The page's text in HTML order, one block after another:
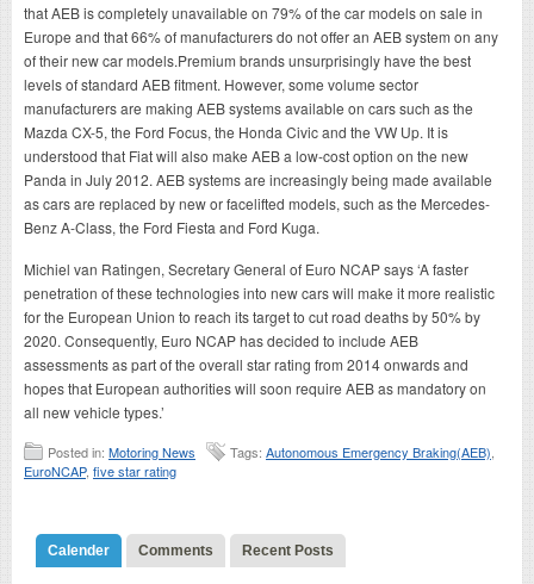
that AEB is completely unavailable on 79% of the car models on sale in
Europe and that 66% of manufacturers do not offer an AEB system on any
of their new car models.Premium brands unsurprisingly have the best
levels of standard AEB fitment. However, some volume sector
manufacturers are making AEB systems available on cars such as the
Mazda CX-5, the Ford Focus, the Honda Civic and the VW Up. It is
understood that Fiat will also make AEB a low-cost option on the new
Panda in July 2012. AEB systems are increasingly being made available
as cars are replaced by new or facelifted models, such as the Mercedes-
Benz A-Class, the Ford Fiesta and Ford Kuga.
Michiel van Ratingen, Secretary General of Euro NCAP says ‘A faster
penetration of these technologies into new cars will make it more realistic
for the European Union to reach its target to cut road deaths by 50% by
2020. Consequently, Euro NCAP has decided to include AEB
assessments as part of the overall star rating from 2014 onwards and
hopes that European authorities will soon require AEB as mandatory on
all new vehicle types.’
Posted in: Motoring News Tags: Autonomous Emergency Braking(AEB)
EuroNCAP, five star rating
Calender Comments Recent Posts